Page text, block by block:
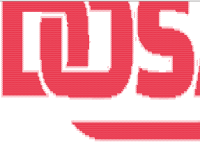
Productions
Activités
▒▓▓▓▓▓▓▓▓▓▓▓▓▓▓▓▓▓▓▓▓▓▓▓▓▓▓▓▓▓▓▓▓▓▓▓▓▓▓▓▓▓▓▓▓▓▓▓▓▓▓▓▓▓▓▓▓▓▓▒  ░▓▓▓▓▓▓▓▓▓▓▓▓▓▓▓▓▓▓▓▓▓▓▓▓▓▓▓▓░
▒▓▓▓▓▓▓▓▓▓▓▓▓▓▓▓▓▓▓▓▓▓▓▓▓▓▓▓▓▓▓▓▓▓▓▓▓▓▓▓▓▓▓▓▓▓▓▓▓▓▓▓▓▓▓▓▓▓▓▓░ ░▓▓▓▓▓▓▓▓▓▓▓▓▓▓▓▓▓▓▓▓▓▓▓▓▓▓▓▓▓
▒▓▓▓▓▓▓▓▓▓▓▓▓▓▓▓▓▓▓▓▓▓▓▓▓▓▓▓▓▓▓▓▓▓▓▓▓▓▓▓▓▓▓▓▓▓▓▓▓▓▓▓▓▓▓▓▓▓▓▓▒  ▒▓▓▓▓▓▓▓▓▓▓▓▓▓▓▓▓▓▓▓▓▓▓▓▓▓▓▓▓░
▒▓▓▓▓▓▓▓▓▓▓▓▓▓▓▓▓▓▓▓▓▓▓▓▓▓▓▓▓▓▓▓▓▓▓▓▓▓▓▓▓▓▓▓▓▓▓▓▓▓▓▓▓▓▓▓▓▓▓▓▓░ ░▓▓▓▓▓▓▓▓▓▓▓▓▓▓▓▓▓▓▓▓▓▓▓▓▓▓▓▓▒
▒▓▓▓▓▓▓▓▓▓▓▓▓▓▓▓▓▓▓▓▓▓▓▓▓▓▓▓▓▓▓▓▓▓▓▓▓▓▓▓▓▓▓▓▓▓▓▓▓▓▓▓▓▓▓▓▓▓▓▓▓░ ░▒▒▒▒▒▒▒▒▒▒▒▒▒▒▒▓▓▓▓▓▓▓▓▓▓▓▓▓▓░
▒▓▓▓▓▓▓▓▓▓▓▓▓▓▓░             ░░░░░░░░░░░░░░░░▒▓▓▓▓▓▓▓▓▓▓▓▓▓▓▓▒                ░▓▓▓▓▓▓▓▓▓▓▓▓▓▓░ ░ ▒▓▓▓▓▓▓▓▓▓▓▓▓▓▓▓░
▒▓▓▓▓▓▓▓▓▓▓▓▓▓▓░                             ░▒▓▓▓▓▓▓▓▓▓▓▓▓▓▓▒                ░▓▓▓▓▓▓▓▓▓▓▓▓▓▓▒ ░ ▒▓▓▓▓▓▓▓▓▓▓▓▓▓▓▓░
▒▓▓▓▓▓▓▓▓▓▓▓▓▓▓░            ░░░░░░░░░░░░░░░░  ░▓▓▓▓▓▓▓▓▓▓▓▓▓▓▓░               ░▓▓▓▓▓▓▓▓▓▓▓▓▓▓▒ ░ ▒▓▓▓▓▓▓▓▓▓▓▓▓▓▓▓░
▒▓▓▓▓▓▓▓▓▓▓▓▓▓▓░            ▒▓▓▓▓▓▓▓▓▓▓▓▓▓▓░  ░▓▓▓▓▓▓▓▓▓▓▓▓▓▓▓░               ░▓▓▓▓▓▓▓▓▓▓▓▓▓▓▓   ▒▓▓▓▓▓▓▓▓▓▓▓▓▓▓▓░
▒▓▓▓▓▓▓▓▓▓▓▓▓▓▓░            ▒▓▓▓▓▓▓▓▓▓▓▓▓▓▓░   ▓▓▓▓▓▓▓▓▓▓▓▓▓▓▓░               ░▓▓▓▓▓▓▓▓▓▓▓▓▓▓▓░  ▒▓▓▓▓▓▓▓▓▓▓▓▓▓▓▓░
▒▓▓▓▓▓▓▓▓▓▓▓▓▓▓░           ░▓▓▓▓▓▓▓▓▓▓▓▓▓▓▓░   ▒▓▓▓▓▓▓▓▓▓▓▓▓▓▓▒               ░▓▓▓▓▓▓▓▓▓▓▓▓▓▓▓░  ▒▓▓▓▓▓▓▓▓▓▓▓▓▓▓▓░
▒▓▓▓▓▓▓▓▓▓▓▓▓▓▓░           ░▓▓▓▓▓▓▓▓▓▓▓▓▓▓▓░   ▓▓▓▓▓▓▓▓▓▓▓▓▓▓▓▒               ░▓▓▓▓▓▓▓▓▓▓▓▓▓▓▓░  ▒▓▓▓▓▓▓▓▓▓▓▓▓▓▓▓░
▒▓▓▓▓▓▓▓▓▓▓▓▓▓▓░           ░▓▓▓▓▓▓▓▓▓▓▓▓▓▓▓░   ▒▓▓▓▓▓▓▓▓▓▓▓▓▓▓▒               ░▓▓▓▓▓▓▓▓▓▓▓▓▓▓▓░  ▒▓▓▓▓▓▓▓▓▓▓▓▓▓▓▓▓▓▒▒▒▒▒░░░
▒▓▓▓▓▓▓▓▓▓▓▓▓▓▓░           ░▓▓▓▓▓▓▓▓▓▓▓▓▓▓▓░   ▒▓▓▓▓▓▓▓▓▓▓▓▓▓▓▒               ░▓▓▓▓▓▓▓▓▓▓▓▓▓▓▓▒  ▒▓▓▓▓▓▓▓▓▓▓▓▓▓▓▓▓▓▓▓▓▓▓▓▓▓▓▒▒░░
▒▓▓▓▓▓▓▓▓▓▓▓▓▓▓░           ░▓▓▓▓▓▓▓▓▓▓▓▓▓▓▓░   ▒▓▓▓▓▓▓▓▓▓▓▓▓▓▓▒               ░▓▓▓▓▓▓▓▓▓▓▓▓▓▓▓▒  ░▓▓▓▓▓▓▓▓▓▓▓▓▓▓▓▓▓▓▓▓▓▓▓▓▓▓▓▓▓▓▒░
▒▓▓▓▓▓▓▓▓▓▓▓▓▓▓░           ░▓▓▓▓▓▓▓▓▓▓▓▓▓▓▓░   ▒▓▓▓▓▓▓▓▓▓▓▓▓▓▓▒               ░▓▓▓▓▓▓▓▓▓▓▓▓▓▓▓▒
▒▓▓▓▓▓▓▓▓▓▓▓▓▓▓░           ░▓▓▓▓▓▓▓▓▓▓▓▓▓▓▓░   ▒▓▓▓▓▓▓▓▓▓▓▓▓▓▓▓               ░▓▓▓▓▓▓▓▓▓▓▓▓▓▓▓▒
▒▓▓▓▓▓▓▓▓▓▓▓▓▓▓░           ░▓▓▓▓▓▓▓▓▓▓▓▓▓▓▓░   ▒▓▓▓▓▓▓▓▓▓▓▓▓▓▓▓               ░▓▓▓▓▓▓▓▓▓▓▓▓▓▓▓▒ ░
▒▓▓▓▓▓▓▓▓▓▓▓▓▓▓░           ░▓▓▓▓▓▓▓▓▓▓▓▓▓▓▓░   ▒▓▓▓▓▓▓▓▓▓▓▓▓▓▓▓               ░▓▓▓▓▓▓▓▓▓▓▓▓▓▓▓▒ ░
▒▓▓▓▓▓▓▓▓▓▓▓▓▓▓░           ░▓▓▓▓▓▓▓▓▓▓▓▓▓▓▓░   ▒▓▓▓▓▓▓▓▓▓▓▓▓▓▓▓░              ░▓▓▓▓▓▓▓▓▓▓▓▓▓▓▓▒
▒▓▓▓▓▓▓▓▓▓▓▓▓▓▓░           ░▓▓▓▓▓▓▓▓▓▓▓▓▓▓▓░   ▒▓▓▓▓▓▓▓▓▓▓▓▓▓▓▓               ░▓▓▓▓▓▓▓▓▓▓▓▓▓▓▓▒
▒▓▓▓▓▓▓▓▓▓▓▓▓▓▓░           ░▓▓▓▓▓▓▓▓▓▓▓▓▓▓▓░   ▒▓▓▓▓▓▓▓▓▓▓▓▓▓▓▓               ░▓▓▓▓▓▓▓▓▓▓▓▓▓▓▓▒
▒▓▓▓▓▓▓▓▓▓▓▓▓▓▓░           ░▓▓▓▓▓▓▓▓▓▓▓▓▓▓▓░   ▒▓▓▓▓▓▓▓▓▓▓▓▓▓▓▓               ░▓▓▓▓▓▓▓▓▓▓▓▓▓▓▓▒
▒▓▓▓▓▓▓▓▓▓▓▓▓▓▓░           ░▓▓▓▓▓▓▓▓▓▓▓▓▓▓▓░   ▒▓▓▓▓▓▓▓▓▓▓▓▓▓▓▒               ░▓▓▓▓▓▓▓▓▓▓▓▓▓▓▓▒
▒▓▓▓▓▓▓▓▓▓▓▓▓▓▓░           ░▓▓▓▓▓▓▓▓▓▓▓▓▓▓▓░   ▒▓▓▓▓▓▓▓▓▓▓▓▓▓▓▒               ░▓▓▓▓▓▓▓▓▓▓▓▓▓▓▓▒
▒▓▓▓▓▓▓▓▓▓▓▓▓▓▓░           ░▓▓▓▓▓▓▓▓▓▓▓▓▓▓▓░   ▒▓▓▓▓▓▓▓▓▓▓▓▓▓▓▒               ░▓▓▓▓▓▓▓▓▓▓▓▓▓▓▓░
▒▓▓▓▓▓▓▓▓▓▓▓▓▓▓░           ░▓▓▓▓▓▓▓▓▓▓▓▓▓▓▓░   ▒▓▓▓▓▓▓▓▓▓▓▓▓▓▓▒               ░▓▓▓▓▓▓▓▓▓▓▓▓▓▓▓░
▒▓▓▓▓▓▓▓▓▓▓▓▓▓▓░           ░▓▓▓▓▓▓▓▓▓▓▓▓▓▓▓░   ▒▓▓▓▓▓▓▓▓▓▓▓▓▓▓▒               ░▓▓▓▓▓▓▓▓▓▓▓▓▓▓▓░
▒▓▓▓▓▓▓▓▓▓▓▓▓▓▓░            ▒▓▓▓▓▓▓▓▓▓▓▓▓▓▓░   ▒▓▓▓▓▓▓▓▓▓▓▓▓▓▓░               ░▓▓▓▓▓▓▓▓▓▓▓▓▓▓▓░                         ░
▒▓▓▓▓▓▓▓▓▓▓▓▓▓▓░            ▒▓▓▓▓▓▓▓▓▓▓▓▓▓▓░   ▓▓▓▓▓▓▓▓▓▓▓▓▓▓▓░               ░▓▓▓▓▓▓▓▓▓▓▓▓▓▓▓░
▒▓▓▓▓▓▓▓▓▓▓▓▓▓▓░            ▒▓▓▓▓▓▓▓▓▓▓▓▓▓▓░  ░▓▓▓▓▓▓▓▓▓▓▓▓▓▓▓░               ░▓▓▓▓▓▓▓▓▓▓▓▓▓▓▓
▒▓▓▓▓▓▓▓▓▓▓▓▓▓▓░            ░▓▓▓▓▓▓▓▓▓▓▓▓▓▓░  ░░░░░░░░░░░░░░░░              ░ ▒▓▓▓▓▓▓▓▓▓▓▓▓▓▓▒    ░░
▒▓▓▓▓▓▓▓▓▓▓▓▓▓▓░            ░▓▓▓▓▓▓▓▓▓▓▓▓▓▓░                                 ░▓▓▓▓▓▓▓▓▓▓▓▓▓▓▓▒    ▒▓▓▒░░░
▒▓▓▓▓▓▓▓▓▓▓▓▓▓▓░░░░░░░░░░░░ ░▓▓▓▓▓▓▓▓▓▓▓▓▓▓░░░░░░░░░░░░░░░░░░░░░░░░░░░░░░░░░▒▓▓▓▓▓▓▓▓▓▓▓▓▓▓▓▓░    ▒▓▓▓▓▓▓▒▒▒░░░░░
▒▓▓▓▓▓▓▓▓▓▓▓▓▓▓▓▓▓▓▓▓▓▓▓▓▓▒  ▒▓▓▓▓▓▓▓▓▓▓▓▓▓▓▓▓▓▓▓▓▓▓▓▓▓▓▓▓▓▓▓▓▓▓▓▓▓▓▓▓▓▓▓▓▓▓▓▓▓▓▓▓▓▓▓▓▓▓▓▓▓▓▓░
▒▓▓▓▓▓▓▓▓▓▓▓▓▓▓▓▓▓▓▓▓▓▓▓▓▓▒  ░▓▓▓▓▓▓▓▓▓▓▓▓▓▓▓▓▓▓▓▓▓▓▓▓▓▓▓▓▓▓▓▓▓▓▓▓▓▓▓▓▓▓▓▓▓▓▓▓▓▓▓▓▓▓▓▓▓▓▓▓▓▓▒
▒▓▓▓▓▓▓▓▓▓▓▓▓▓▓▓▓▓▓▓▓▓▓▓▓▓▓░ ░▓▓▓▓▓▓▓▓▓▓▓▓▓▓▓▓▓▓▓▓▓▓▓▓▓▓▓▓▓▓▓▓▓▓▓▓▓▓▓▓▓▓▓▓▓▓▓▓▓▓▓▓▓▓▓▓▓▓▓▓▓▓░
▒▓▓▓▓▓▓▓▓▓▓▓▓▓▓▓▓▓▓▓▓▓▓▓▓▓▓▒  ▒▓▓▓▓▓▓▓▓▓▓▓▓▓▓▓▓▓▓▓▓▓▓▓▓▓▓▓▓▓▓▓▓▓▓▓▓▓▓▓▓▓▓▓▓▓▓▓▓▓▓▓▓▓▓▓▓▓▓▓▓▒
▒▓▓▓▓▓▓▓▓▓▓▓▓▓▓▓▓▓▓▓▓▓▓▓▓▓▓▓░ ░▓▓▓▓▓▓▓▓▓▓▓▓▓▓▓▓▓▓▓▓▓▓▓▓▓▓▓▓▓▓▓▓▓▓▓▓▓▓▓▓▓▓▓▓▓▓▓▓▓▓▓▓▓▓▓▓▓▓▓▓░
▒▓▓▓▓▓▓▓▓▓▓▓▓▓▓▓▓▓▓▓▓▓▓▓▓▓▓▓▒  ░▓▓▓▓▓▓▓▓▓▓▓▓▓▓▓▓▓▓▓▓▓▓▓▓▓▓▓▓▓▓▓▓▓▓▓▓▓▓▓▓▓▓▓▓▓▓▓▓▓▓▓▓▓▓▓▓▓▓▒
▒▓▓▓▓▓▓▓▓▓▓▓▓▓▓▓▓▓▓▓▓▓▓▓▓▓▓▓▓░  ▒▓▓▓▓▓▓▓▓▓▓▓▓▓▓▓▓▓▓▓▓▓▓▓▓▓▓▓▓▓▓▓▓▓▓▓▓▓▓▓▓▓▓▓▓▓▓▓▓▓▓▓▓▓▓▓▓▒
▒▓▓▓▓▓▓▓▓▓▓▓▓▓▓▓▓▓▓▓▓▓▓▓▓▓▓▓▓▒   ▒▓▓▓▓▓▓▓▓▓▓▓▓▓▓▓▓▓▓▓▓▓▓▓▓▓▓▓▓▓▓▓▓▓▓▓▓▓▓▓▓▓▓▓▓▓▓▓▓▓▓▓▓▓▓▒░
▒▓▓▓▓▓▓▓▓▓▓▓▓▓▓▓▓▓▓▓▓▓▓▓▓▓▓▓▓▓▒   ░▓▓▓▓▓▓▓▓▓▓▓▓▓▓▓▓▓▓▓▓▓▓▓▓▓▓▓▓▓▓▓▓▓▓▓▓▓▓▓▓▓▓▓▓▓▓▓▓▓▓▓▓▒
▒▓▓▓▓▓▓▓▓▓▓▓▓▓▓▓▓▓▓▓▓▓▓▓▓▓▓▓▓▓▓▒   ░▒▓▓▓▓▓▓▓▓▓▓▓▓▓▓▓▓▓▓▓▓▓▓▓▓▓▓▓▓▓▓▓▓▓▓▓▓▓▓▓▓▓▓▓▓▓▓▓▓▓░
▒▓▓▓▓▓▓▓▓▓▓▓▓▓▓▓▓▓▓▓▓▓▓▓▓▓▓▓▓▓▓▓▒░   ░▒▓▓▓▓▓▓▓▓▓▓▓▓▓▓▓▓▓▓▓▓▓▓▓▓▓▓▓▓▓▓▓▓▓▓▓▓▓▓▓▓▓▓▓▓▒░            ░░▒▒▓▓▓▓▓▓▓▓▓▓▓▓▓▓▓▓▓▓▓▓▓▓▓▓▓▓▓▓▒░
░░░░░░░░░░░░░░░░░░░░░░░░░░░░░░░░░░     ░░░▒▒▒▒▒▒▓▓▓▓▓▓▓▓▓▓▓▓▓▓▓▓▓▓▓▓▓▓▓▓▓▓▓▓▓▓▓▒▒░░                  ░░░▒▒▓▓▓▓▓▓▓▓▓▓▓▓▓▓▓▓▓▓▓▒▒░░
░░░░░░░░░░░░░░░░▒▒▒▒▒▒▒▒▒░░░░░                            ░░░░░░▒▒▒▒▒▒▒░░░░░